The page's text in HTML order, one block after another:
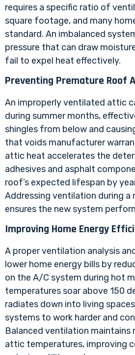
requires a specific ratio of
square footage, and many
standard. An imbalanced
pressure that can draw
fail to expel heat effectively.
Preventing Premature Roof
An improperly ventilated attic
during summer months,
shingles from below and
that voids manufacturer
attic heat accelerates the
adhesives and asphalt
roof’s expected lifespan by
Addressing ventilation during
ensures the new system
Improving Home Energy
A proper ventilation analysis
lower home energy bills by
on the A/C system during hot
temperatures soar above 150
radiates down into living
systems to work harder and
Balanced ventilation maintains
attic temperatures, improving